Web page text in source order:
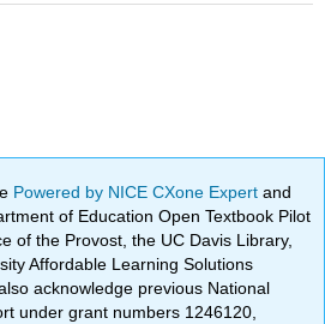
Powered by NICE CXone Expertand
of Education Open Textbook Pilot
of the Provost, the UC Davis Library,
Affordable Learning Solutions
acknowledge previous National
under grant numbers 1246120,